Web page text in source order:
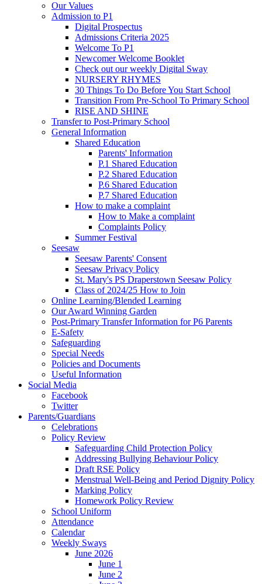
Our Values
Admission to P1
Digital Prospectus
Admissions Criteria 2025
Welcome To P1
Newcomer Welcome Booklet
Check out our weekly Digital Sway
NURSERY RHYMES
30 Things To Do Before You Start School
Transition From Pre-School To Primary School
RISE AND SHINE
Transfer to Post-Primary School
General Information
Shared Education
Parents' Information
P.1 Shared Education
P.2 Shared Education
P.6 Shared Education
P.7 Shared Education
How to make a complaint
How to Make a complaint
Complaints Policy
Summer Festival
Seesaw
Seesaw Parents' Consent
Seesaw Privacy Policy
St. Mary's PS Draperstown Seesaw Policy
Class of 2024/25 How to Join
Online Learning/Blended Learning
Our Award Winning Garden
Post-Primary Transfer Information for P6 Parents
E-Safety
Safeguarding
Special Needs
Policies and Documents
Useful Information
Social Media
Facebook
Twitter
Parents/Guardians
Celebrations
Policy Review
Safeguarding Child Protection Policy
Addressing Bullying Behaviour Policy
Draft RSE Policy
Menstrual Well-Being and Period Dignity Policy
Marking Policy
Homework Policy Review
School Uniform
Attendance
Calendar
Weekly Sways
June 2026
June 1
June 2